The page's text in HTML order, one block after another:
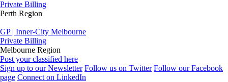
Private Billing
Perth Region
GP | Inner-City Melbourne
Private Billing
Melbourne Region
Post your classified here
Sign up to our Newsletter Follow us on Twitter Follow our Facebook
page Connect on LinkedIn